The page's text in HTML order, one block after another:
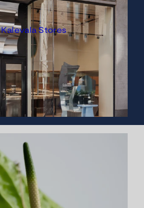
Kalevala Stores